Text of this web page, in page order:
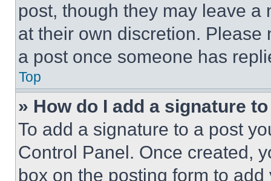
post, though they may leave a
at their own discretion.
a post once someone has
Top
» How do I add a signature
To add a signature to a post
Control Panel. Once created,
box on the posting form to